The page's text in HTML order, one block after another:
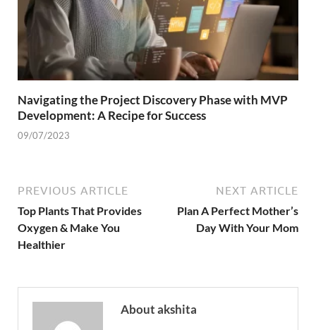
Navigating the Project Discovery Phase with MVP
Development: A Recipe for Success
09/07/2023
PREVIOUS ARTICLE
Top Plants That Provides
Oxygen & Make You
Healthier
NEXT ARTICLE
Plan A Perfect Mother’s
Day With Your Mom
About akshita